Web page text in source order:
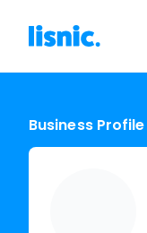
Business Profile